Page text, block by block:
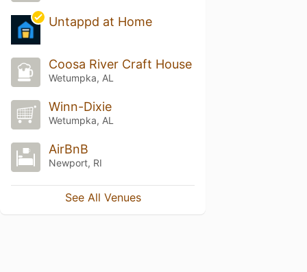
Untappd at Home
Coosa River Craft House
Wetumpka, AL
Winn-Dixie
Wetumpka, AL
AirBnB
Newport, RI
See All Venues